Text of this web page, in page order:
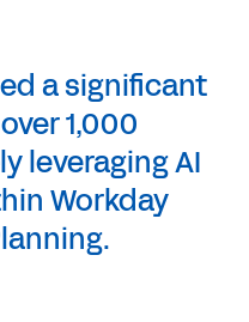
a significant
1,000
leveraging AI
Workday